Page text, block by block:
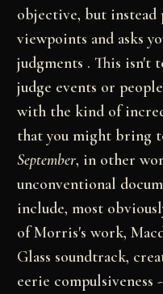
objective, but instead
viewpoints and asks
judgments . This isn't
judge events or people
with the kind of
that you might bring
September, in other
unconventional
include, most
of Morris's work,
Glass soundtrack,
eerie compulsiveness